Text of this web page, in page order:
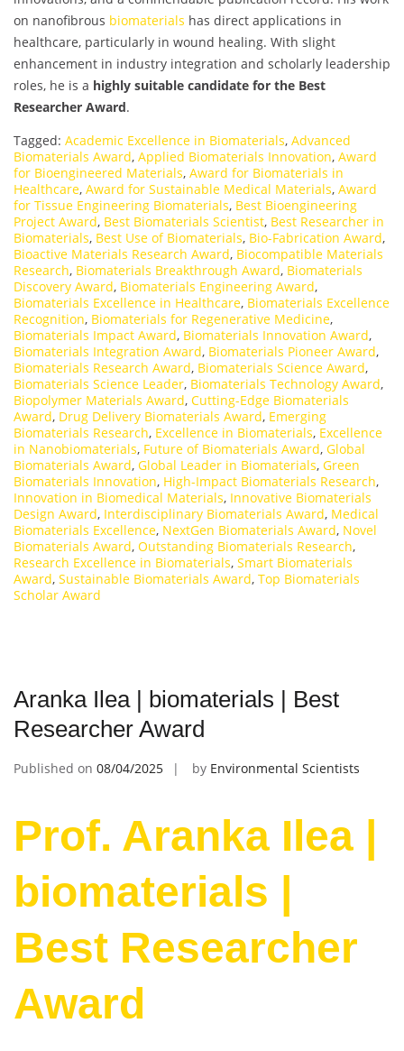
on nanofibrous biomaterials has direct applications in
healthcare, particularly in wound healing. With slight
enhancement in industry integration and scholarly leadership
roles, he is a highly suitable candidate for the Best
Researcher Award.
Tagged: Academic Excellence in Biomaterials, Advanced
Biomaterials Award, Applied Biomaterials Innovation, Award
for Bioengineered Materials, Award for Biomaterials in
Healthcare, Award for Sustainable Medical Materials, Award
for Tissue Engineering Biomaterials, Best Bioengineering
Project Award, Best Biomaterials Scientist, Best Researcher in
Biomaterials, Best Use of Biomaterials, Bio-Fabrication Award,
Bioactive Materials Research Award, Biocompatible Materials
Research, Biomaterials Breakthrough Award, Biomaterials
Discovery Award, Biomaterials Engineering Award,
Biomaterials Excellence in Healthcare, Biomaterials Excellence
Recognition, Biomaterials for Regenerative Medicine,
Biomaterials Impact Award, Biomaterials Innovation Award,
Biomaterials Integration Award, Biomaterials Pioneer Award,
Biomaterials Research Award, Biomaterials Science Award,
Biomaterials Science Leader, Biomaterials Technology Award,
Biopolymer Materials Award, Cutting-Edge Biomaterials
Award, Drug Delivery Biomaterials Award, Emerging
Biomaterials Research, Excellence in Biomaterials, Excellence
in Nanobiomaterials, Future of Biomaterials Award, Global
Biomaterials Award, Global Leader in Biomaterials, Green
Biomaterials Innovation, High-Impact Biomaterials Research,
Innovation in Biomedical Materials, Innovative Biomaterials
Design Award, Interdisciplinary Biomaterials Award, Medical
Biomaterials Excellence, NextGen Biomaterials Award, Novel
Biomaterials Award, Outstanding Biomaterials Research,
Research Excellence in Biomaterials, Smart Biomaterials
Award, Sustainable Biomaterials Award, Top Biomaterials
Scholar Award
Aranka Ilea | biomaterials | Best
Researcher Award
Published on 08/04/2025 by Environmental Scientists
Prof. Aranka Ilea |
biomaterials |
Best Researcher
Award